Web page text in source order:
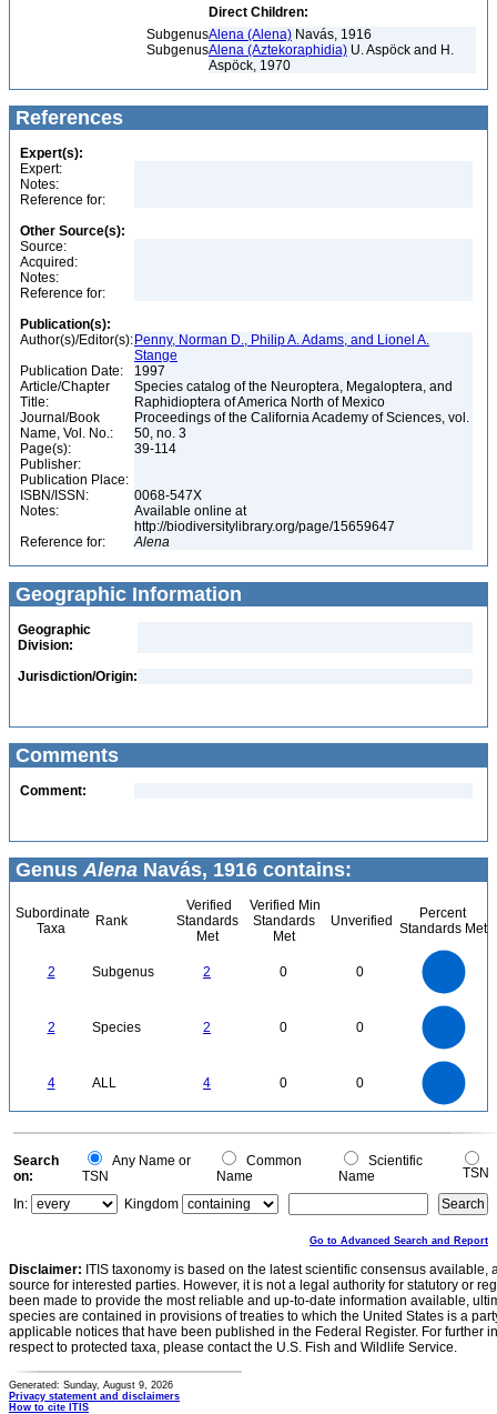
Direct Children:
SubgenusAlena (Alena) Navás, 1916
SubgenusAlena (Aztekoraphidia) U. Aspöck and H.
Aspöck, 1970
References
Expert(s):
Expert:
Notes:
Reference for:
Other Source(s):
Source:
Acquired:
Notes:
Reference for:
Publication(s):
Author(s)/Editor(s): Penny, Norman D., Philip A. Adams, and Lionel A.
Stange
Publication Date:
1997
Article/Chapter
Title:
Species catalog of the Neuroptera, Megaloptera, and
Raphidioptera of America North of Mexico
Journal/Book
Name, Vol. No.:
Proceedings of the California Academy of Sciences, vol.
50, no. 3
Page(s):
39-114
Publisher:
Publication Place:
ISBN/ISSN:
0068-547X
Notes:
Available online at
http://biodiversitylibrary.org/page/15659647
Reference for:
Alena
Geographic Information
Geographic
Division:
Jurisdiction/Origin:
Comments
Comment:
Genus Alena Navás, 1916 contains:
Subordinate
Taxa
Rank
Verified
Standards
Met
Verified Min
Standards
Met
Unverified
Percent
Standards Met
2 Subgenus 2 0 0
2 Species 2 0 0
4 ALL 4 0 0
0
0
Search
on:
Any Name or
TSN
Common
Name
Scientific
Name
TSN
In:
Kingdom
Go to Advanced Search and Report
Disclaimer: ITIS taxonomy is based on the latest scientific consensus
source for interested parties. However, it is not a legal authority for statutory or
been made to provide the most reliable and up-to-date information available,
species are contained in provisions of treaties to which the United States is a
applicable notices that have been published in the Federal Register. For further
respect to protected taxa, please contact the U.S. Fish and Wildlife Service.
Generated: Sunday, August 9, 2026
Privacy statement and disclaimers
How to cite ITIS